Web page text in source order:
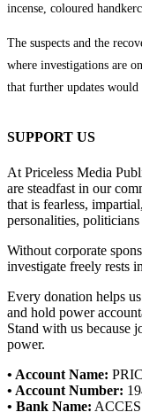
incense, coloured
The suspects and the
where investigations are
that further updates would
SUPPORT US
At Priceless Media
are steadfast in our
that is fearless,
personalities,
Without corporate
investigate freely rests
Every donation helps
and hold power
Stand with us because
power.
• Account Name:
• Account Number:
• Bank Name: